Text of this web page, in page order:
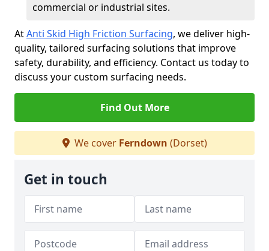
commercial or industrial sites.
AtAnti Skid High Friction Surfacing, we deliver high-
quality, tailored surfacing solutions that improve
safety, durability, and efficiency. Contact us today to
discuss your custom surfacing needs.
Find Out More
We cover Ferndown (Dorset)
Get in touch